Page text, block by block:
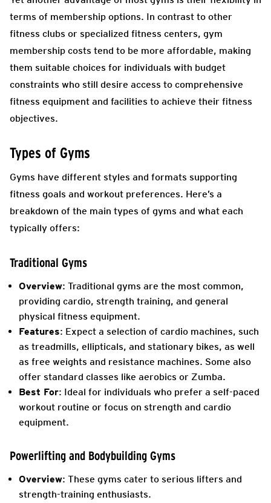
terms of membership options. In contrast to other
fitness clubs or specialized fitness centers, gym
membership costs tend to be more affordable, making
them suitable choices for individuals with budget
constraints who still desire access to comprehensive
fitness equipment and facilities to achieve their fitness
objectives.
Types of Gyms
Gyms have different styles and formats supporting
fitness goals and workout preferences. Here’s a
breakdown of the main types of gyms and what each
typically offers:
Traditional Gyms
Overview: Traditional gyms are the most common,
providing cardio, strength training, and general
physical fitness equipment.
Features: Expect a selection of cardio machines, such
as treadmills, ellipticals, and stationary bikes, as well
as free weights and resistance machines. Some also
offer standard classes like aerobics or Zumba.
Best For: Ideal for individuals who prefer a self-paced
workout routine or focus on strength and cardio
equipment.
Powerlifting and Bodybuilding Gyms
Overview: These gyms cater to serious lifters and
strength-training enthusiasts.